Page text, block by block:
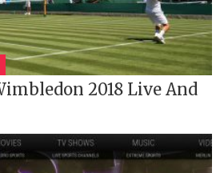
2018 Live And